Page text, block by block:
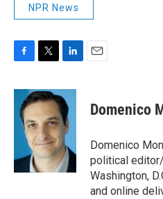
NPR News
c
b
k
i
t
t
e
r
n
k
e
d
I
n
Domenico
Domenico
political
Washington,
and online